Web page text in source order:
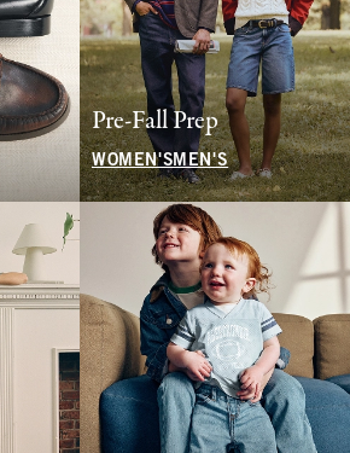
Pre-Fall Prep
WOMEN'SMEN'S